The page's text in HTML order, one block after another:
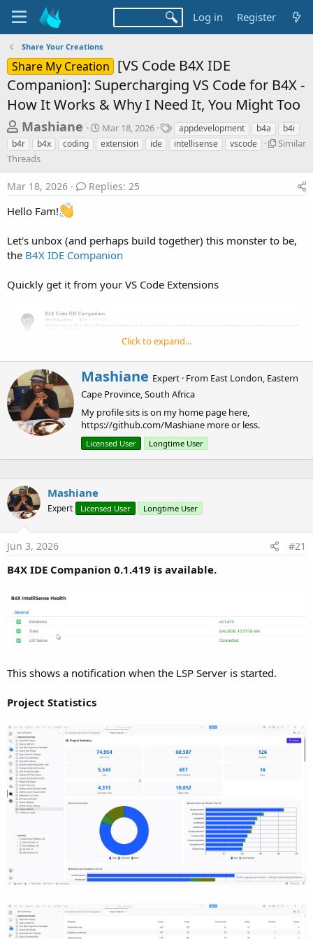
Log in Register
Share Your Creations
Share My Creation [VS Code B4X IDE
Companion]: Supercharging VS Code for B4X -
How It Works & Why I Need It, You Might Too
T
h
r
e
a
d
t
r
e
Mashiane
S
t
a
t
d
Mar 18, 2026
T
a
g
appdevelopment b4a
b4i
b4r
b4x coding extension ide intellisense vscode
S
h
Similar
Threads
Mar 18, 2026 Replies: 25
Hello Fam!
Let's unbox (and perhaps build together) this monster to be,
the B4X IDE Companion
Quickly get it from your VS Code Extensions
This has been generated with AI.
Source Code in GitHub
I've had myself into a pickle, I find myself using VSCode more
with AI to work on my projects, so let's see this new
IntelliSense Extension for Visual Studio Code. It’s time to
layout, and speed of Visual Studio Code, this extension
This isn't just a basic syntax highlighter; it is a full-featured
Language Server Protocol (LSP) integration that understands
the B4X language structure. Here is a deep dive intowhat it
does, how it works under the hood, and why it will
revolutionize your workflow.
1. Smart Type Inference & Auto-Complete
Why use it:
Writing code is much faster when your editor
accurately predicts what properties, methods, and variables
belong to the object you are typing.
How it works:The extension doesn't just guess; it actively
in-memory API index.
Click to expand...
W
r
i
t
t
e
n
b
Mashiane Expert · From East London, Eastern
Cape Province, South Africa
My profile sits is on my home page here,
https://github.com/Mashiane more or less.
Licensed User Longtime User
Mashiane
Expert Licensed User Longtime User
Jun 3, 2026 #21
B4X IDE Companion 0.1.419 is available.
This shows a notification when the LSP Server is started.
Project Statistics